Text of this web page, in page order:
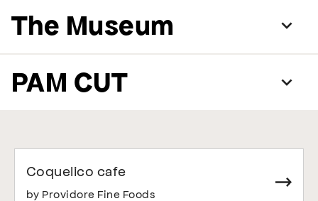
The Museum
PAM CUT
Coquelico cafe
by Providore Fine Foods